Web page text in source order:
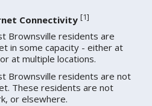
Connectivity [1]
Brownsville residents are
in some capacity - either at
at multiple locations.
Brownsville residents are not
These residents are not
or elsewhere.